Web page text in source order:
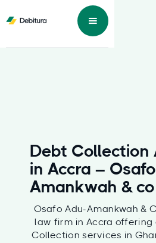
Debt Collection
in Accra –
Amankwah & co
Osafo Adu-Amankwah &
law firm in Accra
Collection services in